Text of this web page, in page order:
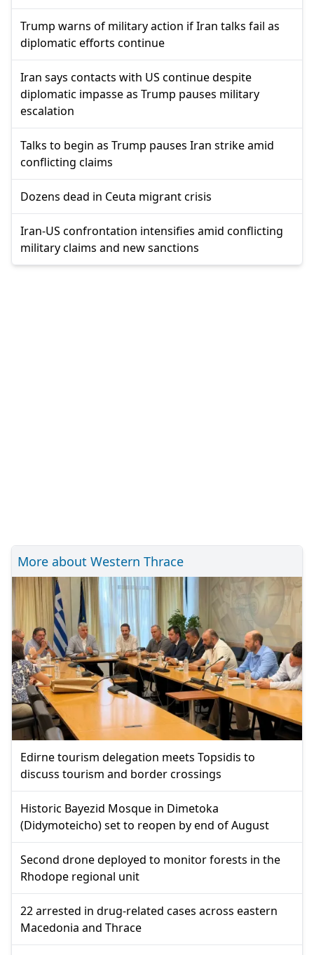
Trump warns of military action if Iran talks fail as
diplomatic efforts continue
Iran says contacts with US continue despite
diplomatic impasse as Trump pauses military
escalation
Talks to begin as Trump pauses Iran strike amid
conflicting claims
Dozens dead in Ceuta migrant crisis
Iran-US confrontation intensifies amid conflicting
military claims and new sanctions
More about Western Thrace
Edirne tourism delegation meets Topsidis to
discuss tourism and border crossings
Historic Bayezid Mosque in Dimetoka
(Didymoteicho) set to reopen by end of August
Second drone deployed to monitor forests in the
Rhodope regional unit
22 arrested in drug-related cases across eastern
Macedonia and Thrace